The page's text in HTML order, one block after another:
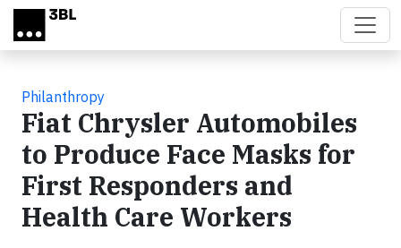
Skip to main content
Philanthropy
Fiat Chrysler Automobiles
to Produce Face Masks for
First Responders and
Health Care Workers